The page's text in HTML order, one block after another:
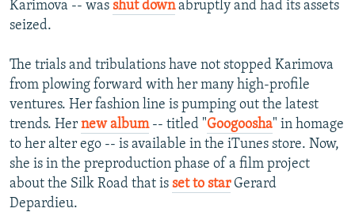
Karimova -- was shut downabruptly and had its assets
seized.
The trials and tribulations have not stopped Karimova
from plowing forward with her many high-profile
ventures. Her fashion line is pumping out the latest
trends. Her new album-- titled "Googoosha" in homage
to her alter ego -- is available in the iTunes store. Now,
she is in the preproduction phase of a film project
about the Silk Road that is set to starGerard
Depardieu.